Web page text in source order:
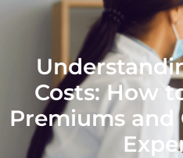
Costs: How
Premiums